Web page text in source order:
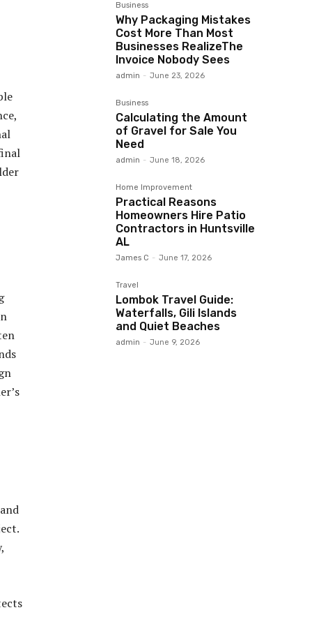
Business
Why Packaging Mistakes
Cost More Than Most
Businesses RealizeThe
Invoice Nobody Sees
admin - June 23, 2026
Business
Calculating the Amount
of Gravel for Sale You
Need
admin - June 18, 2026
Home Improvement
Practical Reasons
Homeowners Hire Patio
Contractors in Huntsville
AL
James C - June 17, 2026
Travel
Lombok Travel Guide:
Waterfalls, Gili Islands
and Quiet Beaches
admin - June 9, 2026